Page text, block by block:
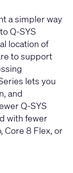
a simpler way
Q-SYS
location of
to support
lets you
and
Q-SYS
with fewer
Core 8 Flex, or